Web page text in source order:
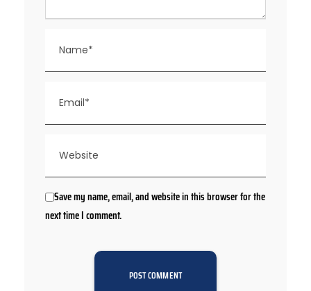
Save my name, email, and website in this browser for the
next time I comment.